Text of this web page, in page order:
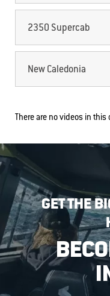
2350 Supercab
New Caledonia
There are no videos in
GET THE